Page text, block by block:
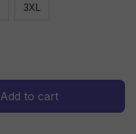
3XL
Add to cart